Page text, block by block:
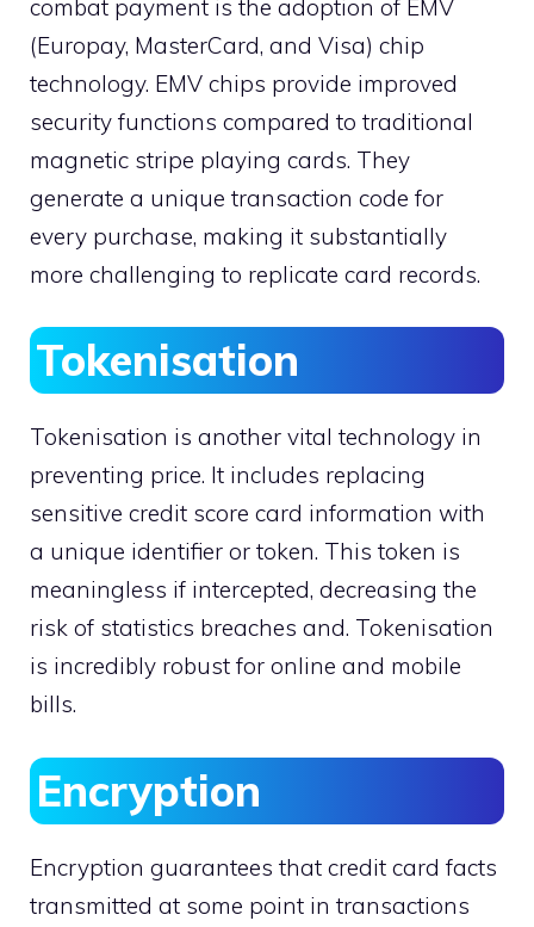
combat payment is the adoption of EMV
(Europay, MasterCard, and Visa) chip
technology. EMV chips provide improved
security functions compared to traditional
magnetic stripe playing cards. They
generate a unique transaction code for
every purchase, making it substantially
more challenging to replicate card records.
Tokenisation
Tokenisation is another vital technology in
preventing price. It includes replacing
sensitive credit score card information with
a unique identifier or token. This token is
meaningless if intercepted, decreasing the
risk of statistics breaches and. Tokenisation
is incredibly robust for online and mobile
bills.
Encryption
Encryption guarantees that credit card facts
transmitted at some point in transactions